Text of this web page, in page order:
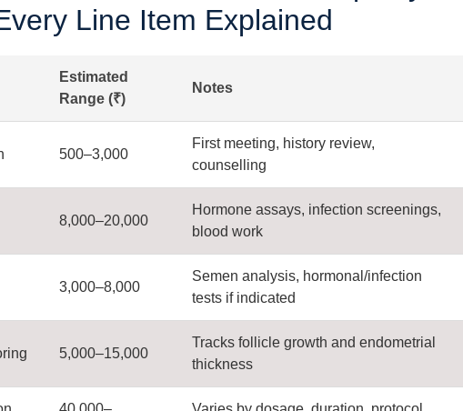
Line Item Explained
Estimated
Range (₹)
Notes
500–3,000
First meeting, history review,
counselling
8,000–20,000
Hormone assays, infection screenings,
blood work
3,000–8,000
Semen analysis, hormonal/infection
tests if indicated
5,000–15,000
Tracks follicle growth and endometrial
thickness